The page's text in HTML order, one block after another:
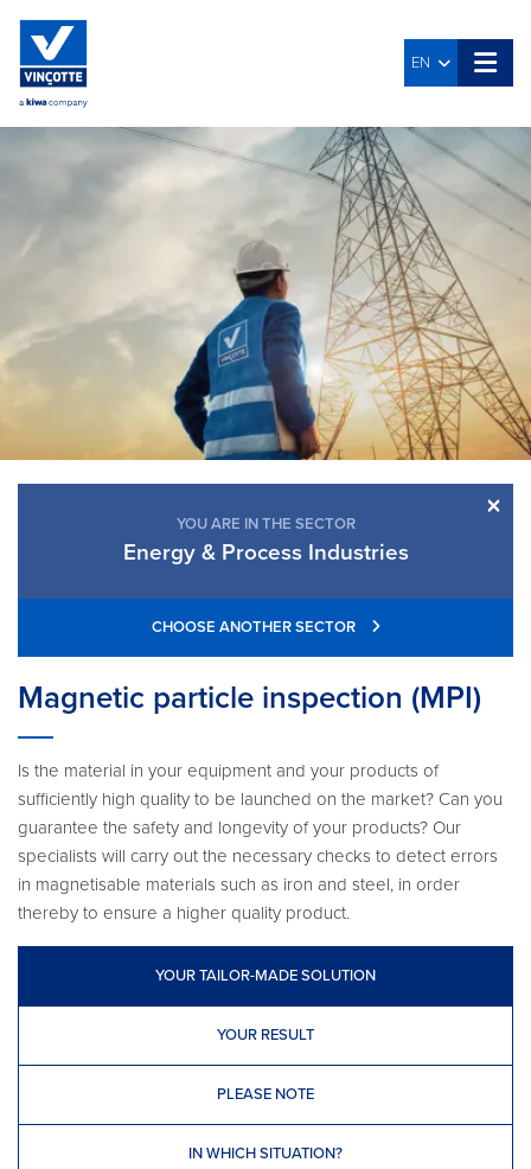
EN
×
YOU ARE IN THE SECTOR
Energy & Process Industries
CHOOSE ANOTHER SECTOR
Magnetic particle inspection (MPI)
Is the material in your equipment and your products of
sufficiently high quality to be launched on the market? Can you
guarantee the safety and longevity of your products? Our
specialists will carry out the necessary checks to detect errors
in magnetisable materials such as iron and steel, in order
thereby to ensure a higher quality product.
YOUR TAILOR-MADE SOLUTION
YOUR RESULT
PLEASE NOTE
IN WHICH SITUATION?